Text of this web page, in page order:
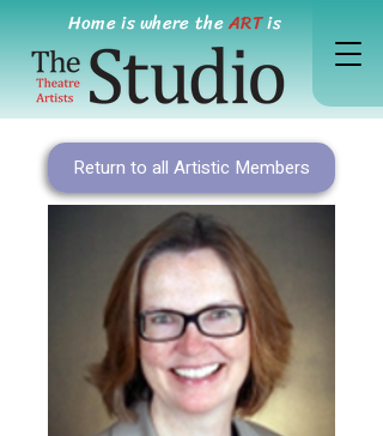
Home is where theARTis
Return to all Artistic Members